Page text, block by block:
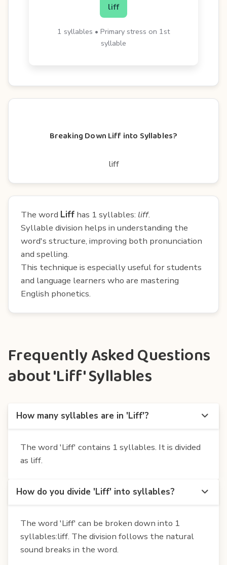
liff
1 syllables • Primary stress on 1st
syllable
Breaking Down Liff into Syllables?
liff
The word Liff has 1 syllables: liff.
Syllable division helps in understanding the
word's structure, improving both pronunciation
and spelling.
This technique is especially useful for students
and language learners who are mastering
English phonetics.
Frequently Asked Questions
about 'Liff' Syllables
How many syllables are in 'Liff'?
The word 'Liff' contains 1 syllables. It is divided
as liff.
How do you divide 'Liff' into syllables?
The word 'Liff' can be broken down into 1
syllables:liff. The division follows the natural
sound breaks in the word.